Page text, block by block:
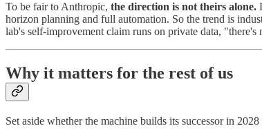
To be fair to Anthropic, the direction is not theirs alone.
horizon planning and full automation. So the trend is
lab's self-improvement claim runs on private data,
Why it matters for the rest of us
Set aside whether the machine builds its successor in